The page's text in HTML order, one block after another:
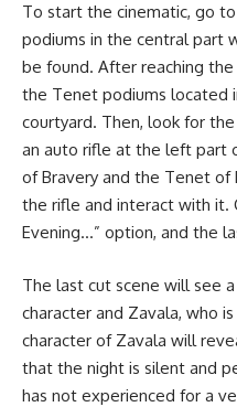
To start the cinematic, go
podiums in the central part
be found. After reaching
the Tenet podiums located
courtyard. Then, look for
an auto rifle at the left part
of Bravery and the Tenet of
the rifle and interact with it.
Evening…” option, and the
The last cut scene will see
character and Zavala, who
character of Zavala will
that the night is silent and
has not experienced for a